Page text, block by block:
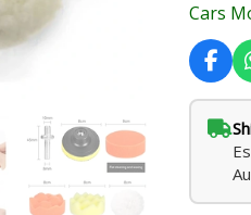
Cars